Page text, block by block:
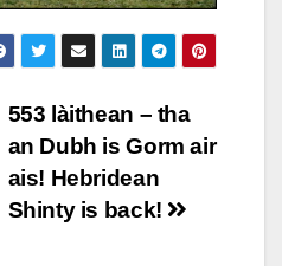
553 làithean – tha
an Dubh is Gorm air
ais! Hebridean
Shinty is back!